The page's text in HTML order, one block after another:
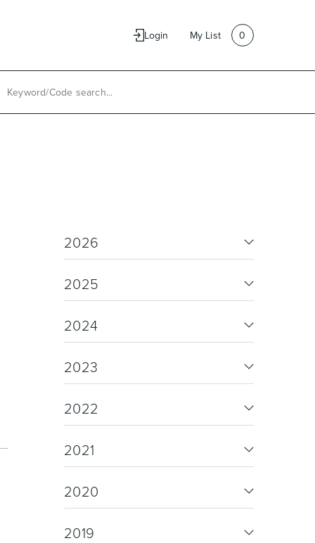
Login My List 0
2026
2025
2024
2023
2022
2021
2020
2019